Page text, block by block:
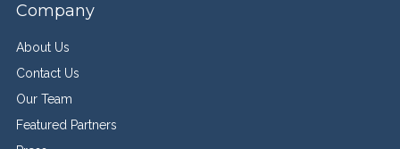
Company
About Us
Contact Us
Our Team
Featured Partners